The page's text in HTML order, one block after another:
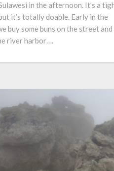
in the afternoon. It’s a
it’s totally doable. Early in the
buy some buns on the street and
river harbor….